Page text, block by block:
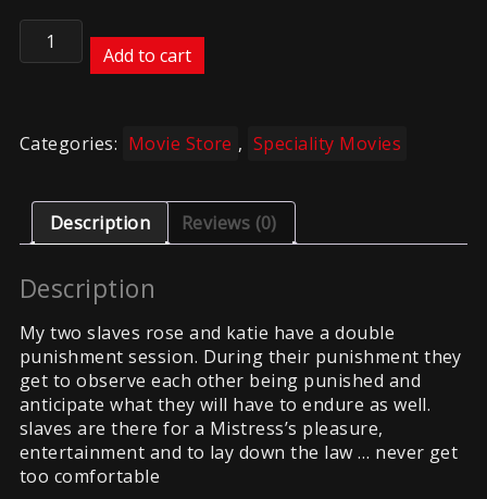
True
SubmissionAdd to cart
Categories: Movie Store , Speciality Movies
Description Reviews (0)
Description
My two slaves rose and katie have a double
punishment session. During their punishment they
get to observe each other being punished and
anticipate what they will have to endure as well.
slaves are there for a Mistress’s pleasure,
entertainment and to lay down the law … never get
too comfortable